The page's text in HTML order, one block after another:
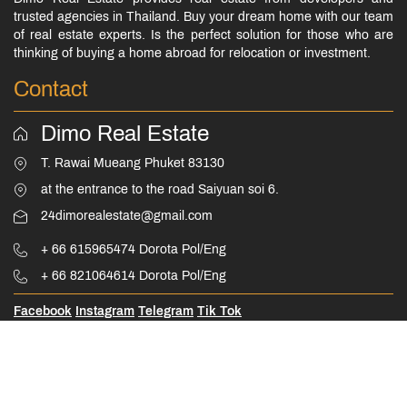
trusted agencies in Thailand. Buy your dream home with our team
of real estate experts. Is the perfect solution for those who are
thinking of buying a home abroad for relocation or investment.
Contact
Dimo Real Estate
T. Rawai Mueang Phuket 83130
at the entrance to the road Saiyuan soi 6.
24dimorealestate@gmail.com
+ 66 615965474 Dorota Pol/Eng
+ 66 821064614 Dorota Pol/Eng
Facebook Instagram Telegram Tik Tok